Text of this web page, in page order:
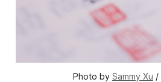
Photo by Sammy Xu /